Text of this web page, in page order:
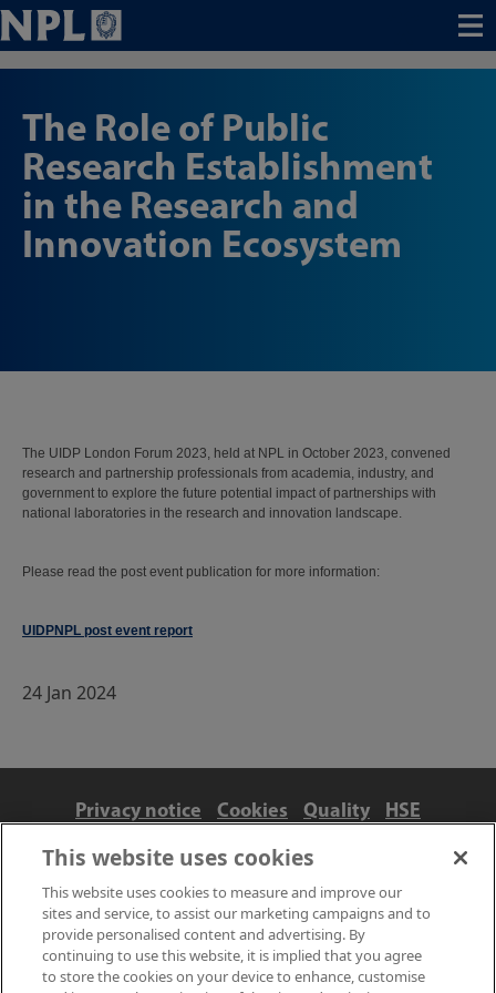
Menu
The Role of Public
Research Establishment
in the Research and
Innovation Ecosystem
The UIDP London Forum 2023, held at NPL in October 2023, convened
research and partnership professionals from academia, industry, and
government to explore the future potential impact of partnerships with
national laboratories in the research and innovation landscape.
Please read the post event publication for more information:
UIDPNPL post event report
24 Jan 2024
Privacy notice Cookies Quality
HSE
Contact us
Terms
Anti-slavery and ethics
Accessibility
This website uses cookies
This website uses cookies to measure and improve our
sites and service, to assist our marketing campaigns and to
provide personalised content and advertising. By
continuing to use this website, it is implied that you agree
to store the cookies on your device to enhance, customise